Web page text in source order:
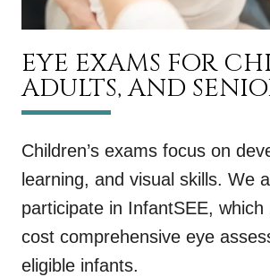
EYE EXAMS FOR
ADULTS, AND
Children’s exams focus on
learning, and visual skills. We
participate in InfantSEE, which
cost comprehensive eye
eligible infants.